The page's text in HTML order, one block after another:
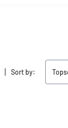
| Sort by: